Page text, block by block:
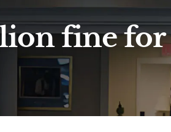
fine for